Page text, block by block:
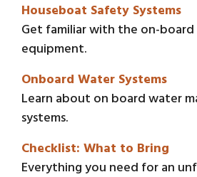
Houseboat Safety Systems
Get familiar with the on-board
equipment.
Onboard Water Systems
Learn about on board water
systems.
Checklist: What to Bring
Everything you need for an